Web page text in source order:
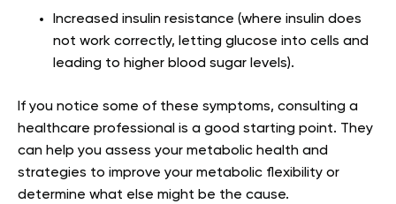
Increased insulin resistance (where insulin does
not work correctly, letting glucose into cells and
leading to higher blood sugar levels).
If you notice some of these symptoms, consulting a
healthcare professional is a good starting point. They
can help you assess your metabolic health and
strategies to improve your metabolic flexibility or
determine what else might be the cause.